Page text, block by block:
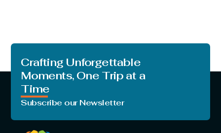
Crafting Unforgettable
Moments, One Trip at a
Time
Subscribe our Newsletter